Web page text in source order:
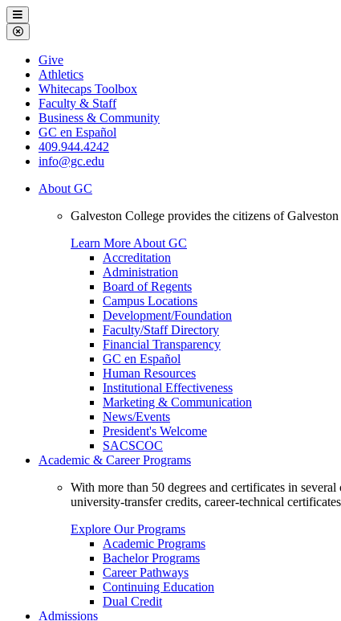
Galveston
College
Menu
Close
Menu
Galveston
College
Give
Athletics
Whitecaps Toolbox
Faculty & Staff
Business & Community
GC en Español
409.944.4242
info@gc.edu
About GC
Galveston College provides the citizens of
Learn More About GC
Accreditation
Administration
Board of Regents
Campus Locations
Development/Foundation
Faculty/Staff Directory
Financial Transparency
GC en Español
Human Resources
Institutional Effectiveness
Marketing & Communication
News/Events
President's Welcome
SACSCOC
Academic & Career Programs
With more than 50 degrees and certificates in
university-transfer credits, career-technical
Explore Our Programs
Academic Programs
Bachelor Programs
Career Pathways
Continuing Education
Dual Credit
Admissions